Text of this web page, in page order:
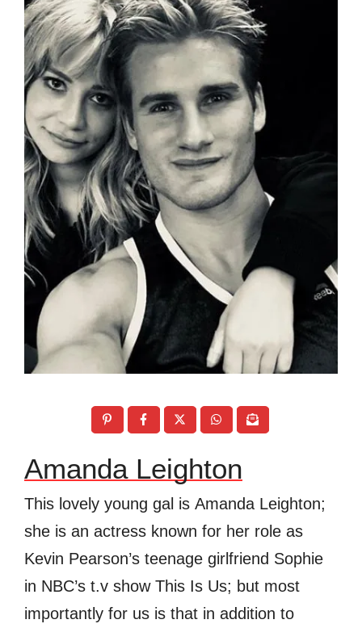
Amanda Leighton
This lovely young gal is Amanda Leighton;
she is an actress known for her role as
Kevin Pearson’s teenage girlfriend Sophie
in NBC’s t.v show This Is Us; but most
importantly for us is that in addition to